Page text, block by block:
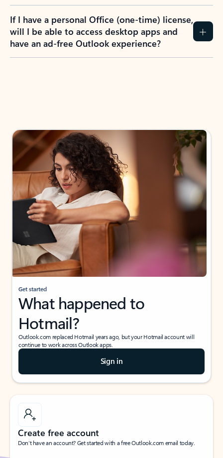
If I have a personal Office (one-time) license,
will I be able to access desktop apps and
have an ad-free Outlook experience?
Get started
What happened to
Hotmail?
Outlook.com replaced Hotmail years ago, but your Hotmail account will
continue to work across Outlook apps.
Sign in
Create free account
Don’t have an account? Get started with a free Outlook.com email today.